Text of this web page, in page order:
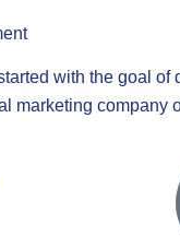
with the goal of
company